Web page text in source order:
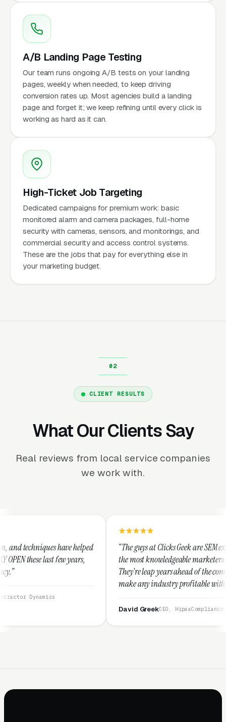
A/B Landing Page Testing
Our team runs ongoing A/B tests on your landing
pages, weekly when needed, to keep driving
conversion rates up. Most agencies build a landing
page and forget it; we keep refining until every click is
working as hard as it can.
High-Ticket Job Targeting
Dedicated campaigns for premium work: basic
monitored alarm and camera packages, full-home
security with cameras, sensors, and monitorings, and
commercial security and access control systems.
These are the jobs that pay for everything else in
your marketing budget.
CLIENT RESULTS
What Our Clients Say
Real reviews from local service companies
we work with.
helped
“The guys at Clicks Geek are SEM experts and some of
the most knowledgeable marketers on the planet.
They're leap years ahead of the competition and can
make any industry profitable with their techniques.
They are legitimate and honest and I recommend
CEO, HipaaCompliance.org